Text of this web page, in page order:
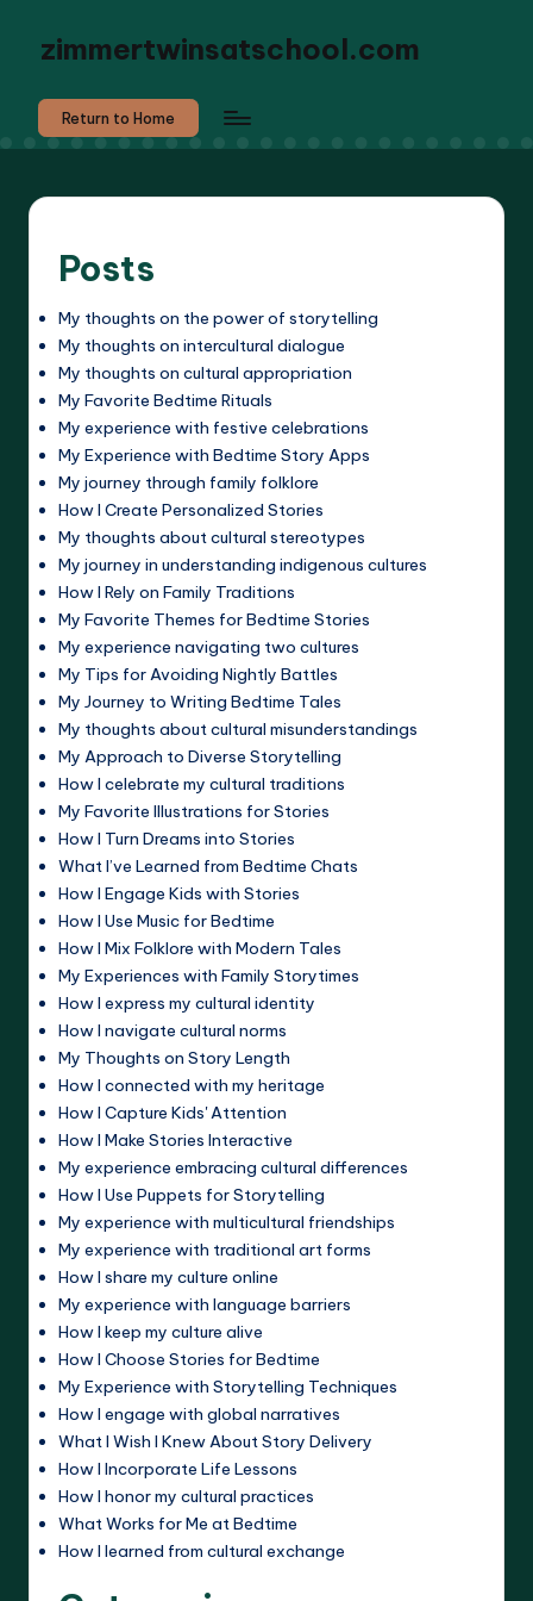
zimmertwinsatschool.com
Return to Home
Posts
My thoughts on the power of storytelling
My thoughts on intercultural dialogue
My thoughts on cultural appropriation
My Favorite Bedtime Rituals
My experience with festive celebrations
My Experience with Bedtime Story Apps
My journey through family folklore
How I Create Personalized Stories
My thoughts about cultural stereotypes
My journey in understanding indigenous cultures
How I Rely on Family Traditions
My Favorite Themes for Bedtime Stories
My experience navigating two cultures
My Tips for Avoiding Nightly Battles
My Journey to Writing Bedtime Tales
My thoughts about cultural misunderstandings
My Approach to Diverse Storytelling
How I celebrate my cultural traditions
My Favorite Illustrations for Stories
How I Turn Dreams into Stories
What I’ve Learned from Bedtime Chats
How I Engage Kids with Stories
How I Use Music for Bedtime
How I Mix Folklore with Modern Tales
My Experiences with Family Storytimes
How I express my cultural identity
How I navigate cultural norms
My Thoughts on Story Length
How I connected with my heritage
How I Capture Kids' Attention
How I Make Stories Interactive
My experience embracing cultural differences
How I Use Puppets for Storytelling
My experience with multicultural friendships
My experience with traditional art forms
How I share my culture online
My experience with language barriers
How I keep my culture alive
How I Choose Stories for Bedtime
My Experience with Storytelling Techniques
How I engage with global narratives
What I Wish I Knew About Story Delivery
How I Incorporate Life Lessons
How I honor my cultural practices
What Works for Me at Bedtime
How I learned from cultural exchange